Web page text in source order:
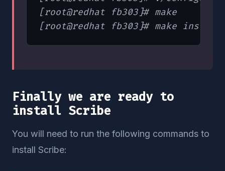
[root@redhat fb303]# make
Finally we are ready to
install Scribe
You will need to run the following commands to
install Scribe: